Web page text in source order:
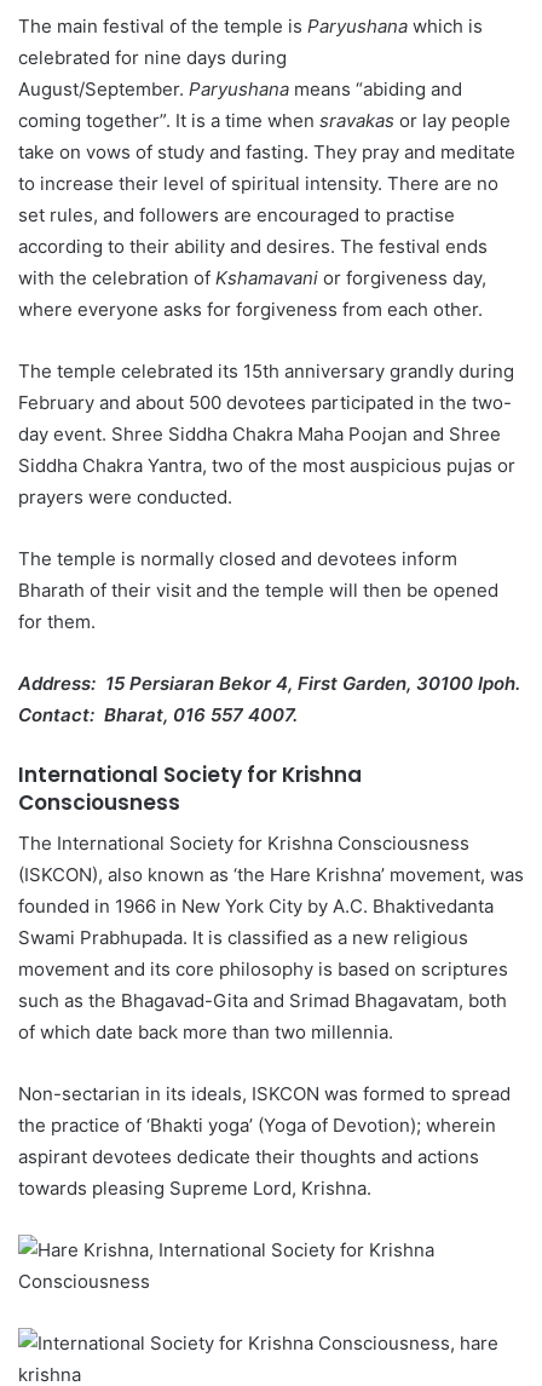
The main festival of the temple is Paryushana which is
celebrated for nine days during
August/September. Paryushana means “abiding and
coming together”. It is a time when sravakas or lay people
take on vows of study and fasting. They pray and meditate
to increase their level of spiritual intensity. There are no
set rules, and followers are encouraged to practise
according to their ability and desires. The festival ends
with the celebration of Kshamavani or forgiveness day,
where everyone asks for forgiveness from each other.
The temple celebrated its 15th anniversary grandly during
February and about 500 devotees participated in the two-
day event. Shree Siddha Chakra Maha Poojan and Shree
Siddha Chakra Yantra, two of the most auspicious pujas or
prayers were conducted.
The temple is normally closed and devotees inform
Bharath of their visit and the temple will then be opened
for them.
Address: 15 Persiaran Bekor 4, First Garden, 30100 Ipoh.
Contact: Bharat, 016 557 4007.
International Society for Krishna
Consciousness
The International Society for Krishna Consciousness
(ISKCON), also known as ‘the Hare Krishna’ movement, was
founded in 1966 in New York City by A.C. Bhaktivedanta
Swami Prabhupada. It is classified as a new religious
movement and its core philosophy is based on scriptures
such as the Bhagavad-Gita and Srimad Bhagavatam, both
of which date back more than two millennia.
Non-sectarian in its ideals, ISKCON was formed to spread
the practice of ‘Bhakti yoga’ (Yoga of Devotion); wherein
aspirant devotees dedicate their thoughts and actions
towards pleasing Supreme Lord, Krishna.